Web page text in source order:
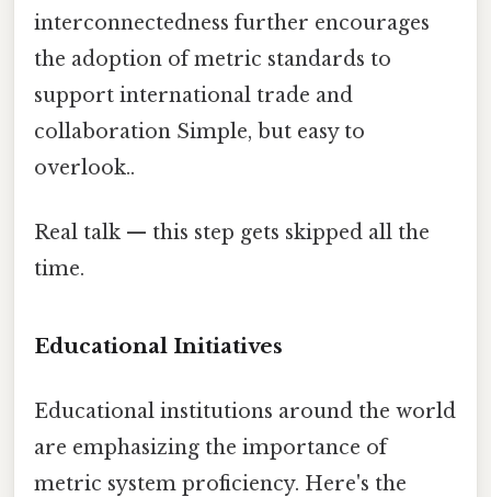
interconnectedness further encourages
the adoption of metric standards to
support international trade and
collaboration Simple, but easy to
overlook..
Real talk — this step gets skipped all the
time.
Educational Initiatives
Educational institutions around the world
are emphasizing the importance of
metric system proficiency. Here's the